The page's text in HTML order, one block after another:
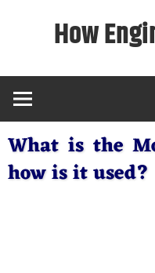
How
What is the
how is it used?